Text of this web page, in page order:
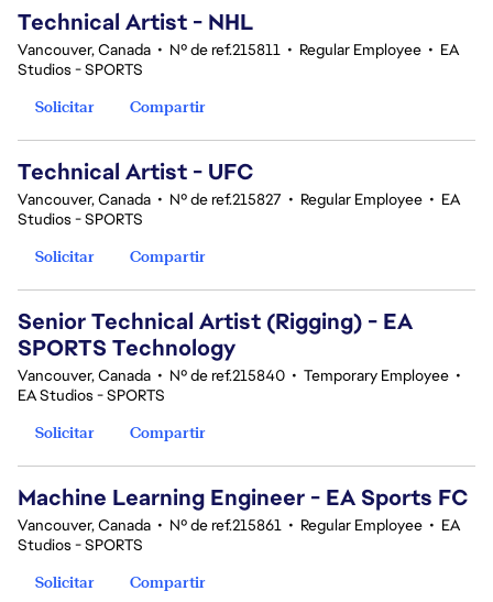
Technical Artist - NHL
Vancouver, Canada • Nº de ref.215811 • Regular Employee • EA
Studios - SPORTS
Solicitar
Compartir
Technical Artist - UFC
Vancouver, Canada • Nº de ref.215827 • Regular Employee • EA
Studios - SPORTS
Solicitar
Compartir
Senior Technical Artist (Rigging) - EA
SPORTS Technology
Vancouver, Canada • Nº de ref.215840 • Temporary Employee •
EA Studios - SPORTS
Solicitar
Compartir
Machine Learning Engineer - EA Sports FC
Vancouver, Canada • Nº de ref.215861 • Regular Employee • EA
Studios - SPORTS
Solicitar
Compartir